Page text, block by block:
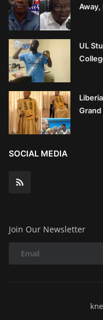
Away,
UL
Grand
SOCIAL MEDIA
Join Our Newsletter